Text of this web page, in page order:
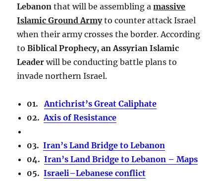
Lebanon that will be assembling amassive
Islamic Ground Armyto counter attack Israel
when their army crosses the border. According
toBiblical Prophecy, an Assyrian Islamic
Leaderwill be conducting battle plans to
invade northern Israel.
01.Antichrist’s Great Caliphate
02.Axis of Resistance
03.Iran’s Land Bridge to Lebanon
04.Iran’s Land Bridge to Lebanon – Maps
05.Israeli–Lebanese conflict